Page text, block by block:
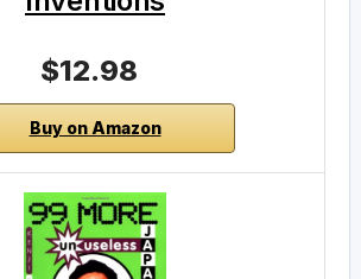
$12.98
Buy on Amazon